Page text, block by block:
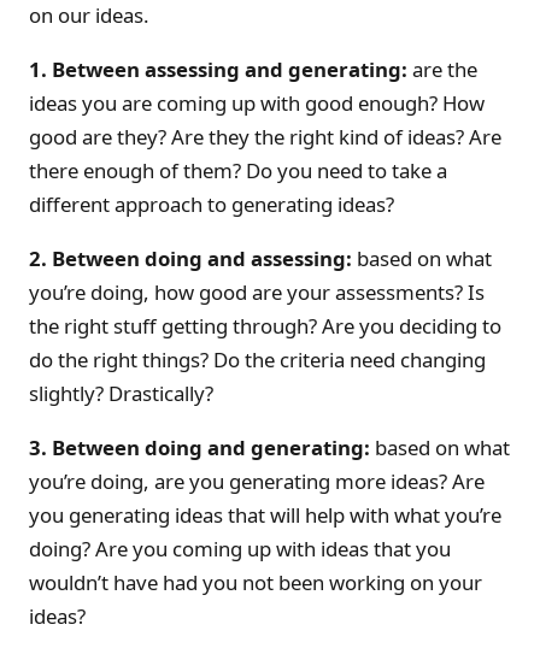
on our ideas.
1. Between assessing and generating: are the
ideas you are coming up with good enough? How
good are they? Are they the right kind of ideas? Are
there enough of them? Do you need to take a
different approach to generating ideas?
2. Between doing and assessing: based on what
you’re doing, how good are your assessments? Is
the right stuff getting through? Are you deciding to
do the right things? Do the criteria need changing
slightly? Drastically?
3. Between doing and generating: based on what
you’re doing, are you generating more ideas? Are
you generating ideas that will help with what you’re
doing? Are you coming up with ideas that you
wouldn’t have had you not been working on your
ideas?